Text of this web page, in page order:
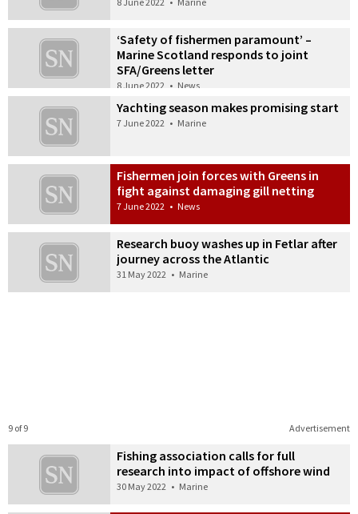
‘Safety of fishermen paramount’ –
Marine Scotland responds to joint
SFA/Greens letter
8 June 2022 • News
Yachting season makes promising start
7 June 2022 • Marine
Fishermen join forces with Greens in
fight against damaging gill netting
7 June 2022 • News
Research buoy washes up in Fetlar after
journey across the Atlantic
31 May 2022 • Marine
Advertisement
9 of 9
Fishing association calls for full
research into impact of offshore wind
30 May 2022 • Marine